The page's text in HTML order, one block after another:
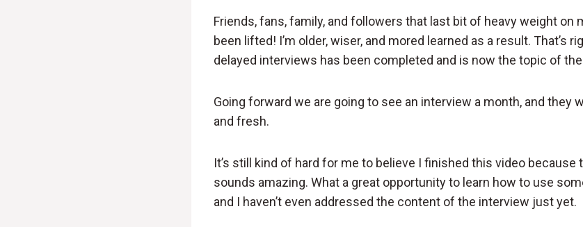
Friends, fans, family, and followers that last bit of heavy weight on
been lifted! I’m older, wiser, and mored learned as a result. That’s
delayed interviews has been completed and is now the topic of
Going forward we are going to see an interview a month, and they
and fresh.
It’s still kind of hard for me to believe I finished this video because
sounds amazing. What a great opportunity to learn how to use
and I haven’t even addressed the content of the interview just yet.